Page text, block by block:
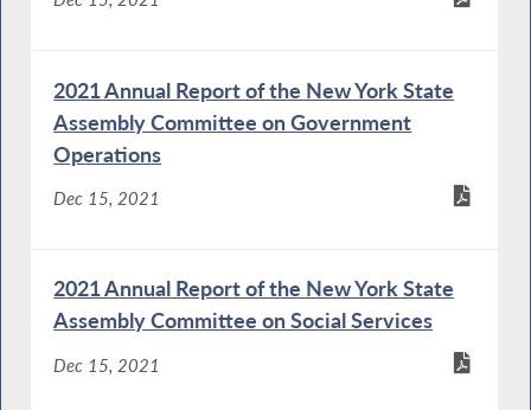
2021 Annual Report of the New York State
Assembly Committee on Government
Operations
Dec 15, 2021
2021 Annual Report of the New York State
Assembly Committee on Social Services
Dec 15, 2021